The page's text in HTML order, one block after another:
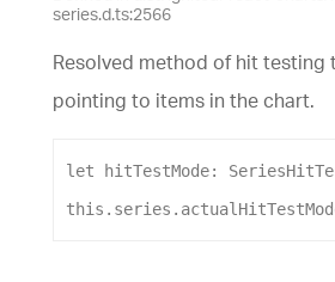
series.d.ts:2566
Resolved method of hit testing
pointing to items in the chart.
let hitTestMode:
this . series .